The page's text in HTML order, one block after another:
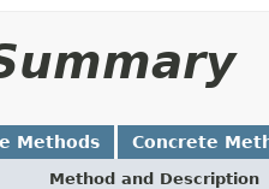
Methods Concrete
Method and Description